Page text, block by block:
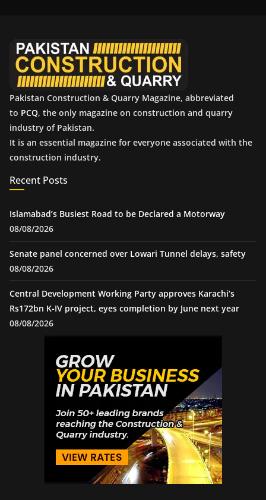
Pakistan Construction & Quarry Magazine, abbreviated
to PCQ, the only magazine on construction and quarry
industry of Pakistan.
It is an essential magazine for everyone associated with the
construction industry.
Recent Posts
Islamabad’s Busiest Road to be Declared a Motorway
08/08/2026
Senate panel concerned over Lowari Tunnel delays, safety
08/08/2026
Central Development Working Party approves Karachi’s
Rs172bn K-IV project, eyes completion by June next year
08/08/2026